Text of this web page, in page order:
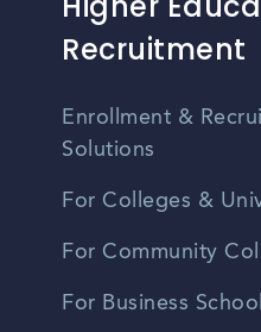
Recruitment
Enrollment &
Solutions
For Colleges &
For Community
For Business